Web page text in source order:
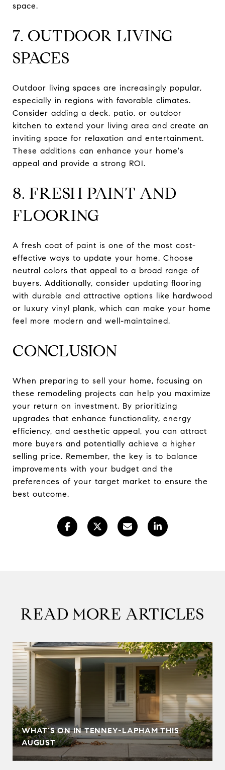
space.
7. OUTDOOR LIVING
SPACES
Outdoor living spaces are increasingly popular,
especially in regions with favorable climates.
Consider adding a deck, patio, or outdoor
kitchen to extend your living area and create an
inviting space for relaxation and entertainment.
These additions can enhance your home's
appeal and provide a strong ROI.
8. FRESH PAINT AND
FLOORING
A fresh coat of paint is one of the most cost-
effective ways to update your home. Choose
neutral colors that appeal to a broad range of
buyers. Additionally, consider updating flooring
with durable and attractive options like hardwood
or luxury vinyl plank, which can make your home
feel more modern and well-maintained.
CONCLUSION
When preparing to sell your home, focusing on
these remodeling projects can help you maximize
your return on investment. By prioritizing
upgrades that enhance functionality, energy
efficiency, and aesthetic appeal, you can attract
more buyers and potentially achieve a higher
selling price. Remember, the key is to balance
improvements with your budget and the
preferences of your target market to ensure the
best outcome.
READ MORE ARTICLES
WHAT'S ON IN TENNEY-LAPHAM THIS
AUGUST